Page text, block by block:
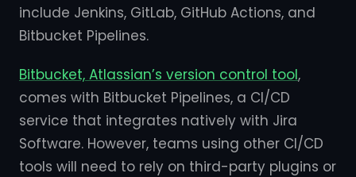
include Jenkins, GitLab, GitHub Actions, and
Bitbucket Pipelines.
Bitbucket, Atlassian’s version control tool,
comes with Bitbucket Pipelines, a CI/CD
service that integrates natively with Jira
Software. However, teams using other CI/CD
tools will need to rely on third-party plugins or